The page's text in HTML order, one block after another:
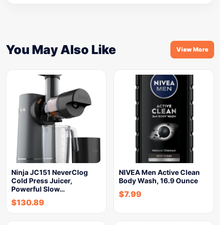
You May Also Like View More
Ninja JC151 NeverClog
Cold Press Juicer,
Powerful Slow…
$130.89
NIVEA Men Active Clean
Body Wash, 16.9 Ounce
$7.99